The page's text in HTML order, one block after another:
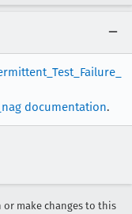
documentation.
or make changes to this